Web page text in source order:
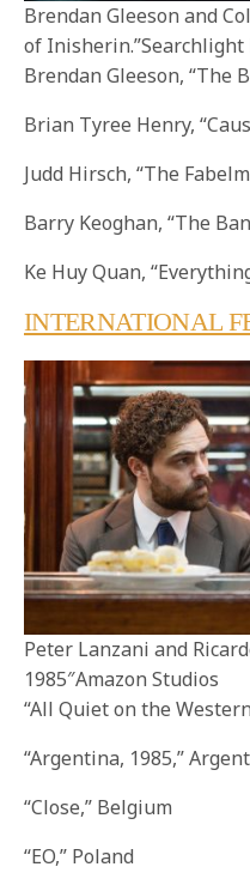
Brendan Gleeson and
of Inisherin.”Searchlight
Brendan Gleeson, “The
Brian Tyree Henry,
Judd Hirsch, “The
Barry Keoghan, “The
Ke Huy Quan,
INTERNATIONAL
Peter Lanzani and
1985″Amazon Studios
“All Quiet on the
“Argentina, 1985,”
“Close,” Belgium
“EO,” Poland